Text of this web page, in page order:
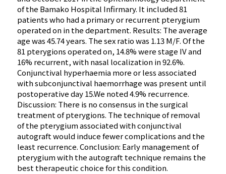
of the Bamako Hospital Infirmary. It included 81
patients who had a primary or recurrent pterygium
operated on in the department. Results: The average
age was 45.74 years. The sex ratio was 1.13 M/F. Of the
81 pterygions operated on, 14.8% were stage IV and
16% recurrent, with nasal localization in 92.6%.
Conjunctival hyperhaemia more or less associated
with subconjunctival haemorrhage was present until
postoperative day 15.We noted 4.9% recurrence.
Discussion: There is no consensus in the surgical
treatment of pterygions. The technique of removal
of the pterygium associated with conjunctival
autograft would induce fewer complications and the
least recurrence. Conclusion: Early management of
pterygium with the autograft technique remains the
best therapeutic choice for this condition.